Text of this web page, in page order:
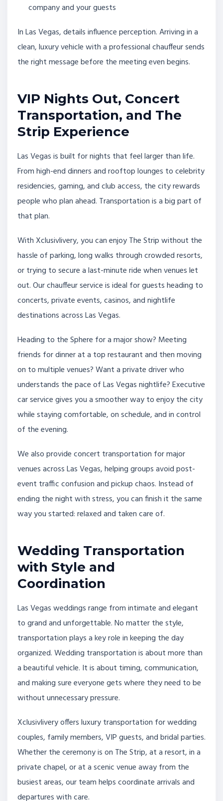
company and your guests
In Las Vegas, details influence perception. Arriving in a
clean, luxury vehicle with a professional chauffeur sends
the right message before the meeting even begins.
VIP Nights Out, Concert
Transportation, and The
Strip Experience
Las Vegas is built for nights that feel larger than life.
From high-end dinners and rooftop lounges to celebrity
residencies, gaming, and club access, the city rewards
people who plan ahead. Transportation is a big part of
that plan.
With Xclusivlivery, you can enjoy The Strip without the
hassle of parking, long walks through crowded resorts,
or trying to secure a last-minute ride when venues let
out. Our chauffeur service is ideal for guests heading to
concerts, private events, casinos, and nightlife
destinations across Las Vegas.
Heading to the Sphere for a major show? Meeting
friends for dinner at a top restaurant and then moving
on to multiple venues? Want a private driver who
understands the pace of Las Vegas nightlife? Executive
car service gives you a smoother way to enjoy the city
while staying comfortable, on schedule, and in control
of the evening.
We also provide concert transportation for major
venues across Las Vegas, helping groups avoid post-
event traffic confusion and pickup chaos. Instead of
ending the night with stress, you can finish it the same
way you started: relaxed and taken care of.
Wedding Transportation
with Style and
Coordination
Las Vegas weddings range from intimate and elegant
to grand and unforgettable. No matter the style,
transportation plays a key role in keeping the day
organized. Wedding transportation is about more than
a beautiful vehicle. It is about timing, communication,
and making sure everyone gets where they need to be
without unnecessary pressure.
Xclusivlivery offers luxury transportation for wedding
couples, family members, VIP guests, and bridal parties.
Whether the ceremony is on The Strip, at a resort, in a
private chapel, or at a scenic venue away from the
busiest areas, our team helps coordinate arrivals and
departures with care.